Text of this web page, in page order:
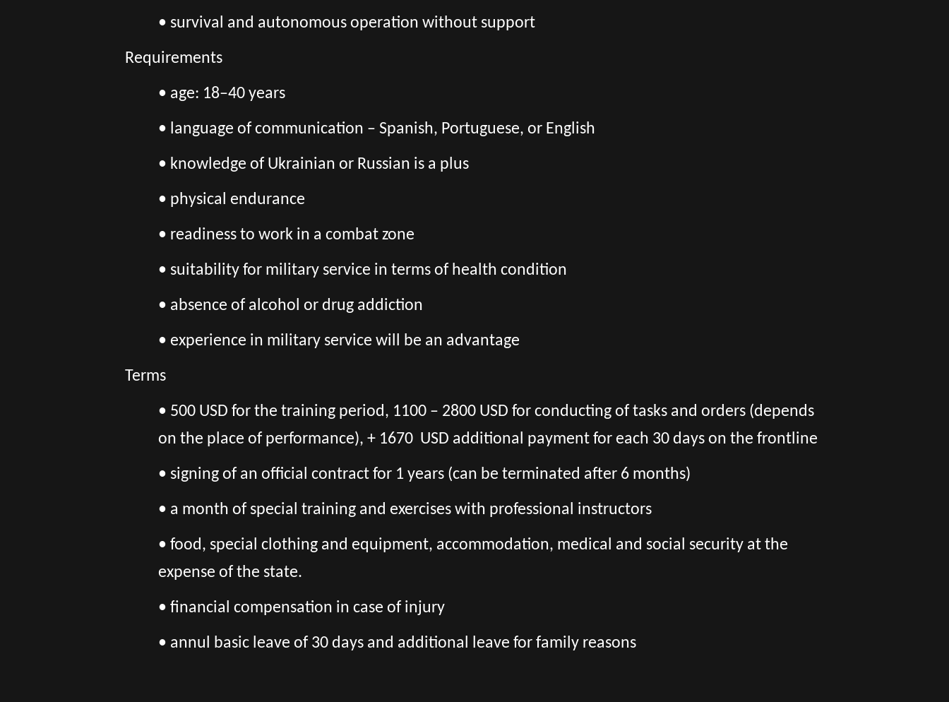
• survival and autonomous operation without support
Requirements
• age: 18–40 years
• language of communication – Spanish, Portuguese, or English
• knowledge of Ukrainian or Russian is a plus
• physical endurance
• readiness to work in a combat zone
• suitability for military service in terms of health condition
• absence of alcohol or drug addiction
• experience in military service will be an advantage
Terms
• 500 USD for the training period, 1100 – 2800 USD for conducting of tasks and orders (depends
on the place of performance), + 1670 USD additional payment for each 30 days on the frontline
• signing of an official contract for 1 years (can be terminated after 6 months)
• a month of special training and exercises with professional instructors
• food, special clothing and equipment, accommodation, medical and social security at the
expense of the state.
• financial compensation in case of injury
• annul basic leave of 30 days and additional leave for family reasons